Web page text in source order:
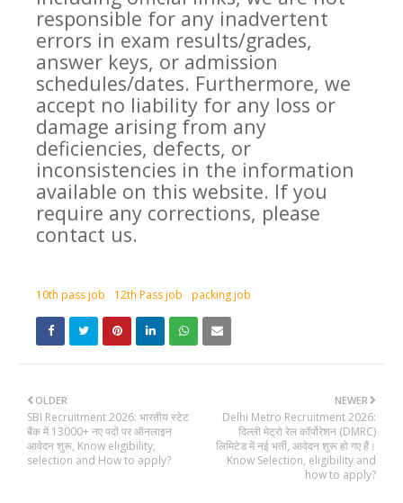
responsible for any inadvertent
errors in exam results/grades,
answer keys, or admission
schedules/dates. Furthermore, we
accept no liability for any loss or
damage arising from any
deficiencies, defects, or
inconsistencies in the information
available on this website. If you
require any corrections, please
contact us.
10th pass job 12th Pass job packing job
NEWER
Delhi Metro Recruitment 2026:
दिल्ली मेट्रो रेल कॉर्पोरेशन (DMRC)
लिमिटेड में नई भर्ती, आवेदन शुरू हो गए हैं।
Know Selection, eligibility and
how to apply?
OLDER
SBI Recruitment 2026: भारतीय स्टेट
बैंक में 13000+ नए पदों पर ऑनलाइन
आवेदन शुरू, Know eligibility,
selection and How to apply?